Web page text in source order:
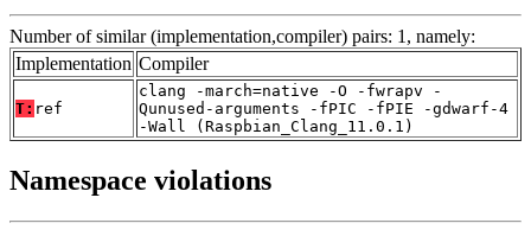
Number of similar (implementation,compiler) pairs: 1, namely:
Implementation Compiler
T: ref
clang -march=native -O -fwrapv -
Qunused-arguments -fPIC -fPIE -gdwarf-4
-Wall (Raspbian_Clang_11.0.1)
Namespace violations